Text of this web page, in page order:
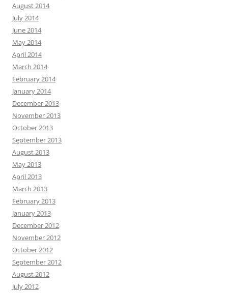
August 2014
July 2014
June 2014
May 2014
April 2014
March 2014
February 2014
January 2014
December 2013
November 2013
October 2013
September 2013
August 2013
May 2013
April 2013
March 2013
February 2013
January 2013
December 2012
November 2012
October 2012
September 2012
August 2012
July 2012